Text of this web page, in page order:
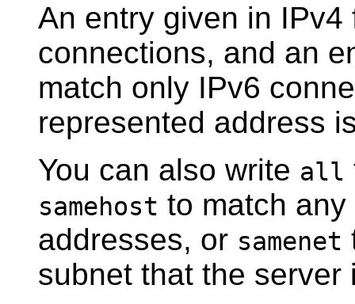
An entry given in
connections, and an
match only IPv6
represented address
You can also write all
samehost to match
addresses, or samenet
subnet that the